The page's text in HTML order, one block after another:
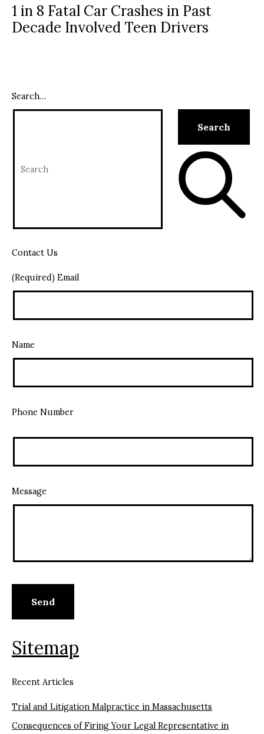
1 in 8 Fatal Car Crashes in Past
Decade Involved Teen Drivers
Search…
Contact Us
(Required) Email
Name
Phone Number
Message
Sitemap
Recent Articles
Trial and Litigation Malpractice in Massachusetts
Consequences of Firing Your Legal Representative in